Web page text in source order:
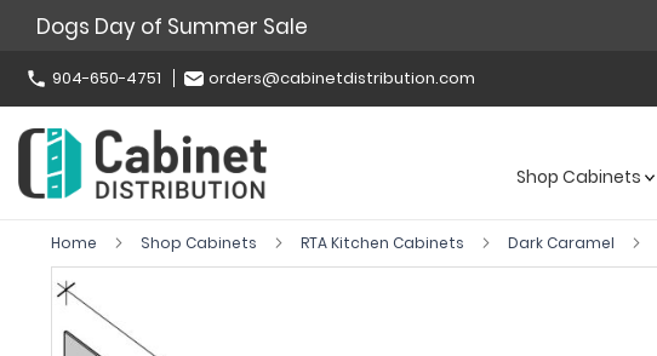
Dogs Day of Summer Sale
904-650-4751 orders@cabinetdistribution.com
Shop Cabinets
Home Shop Cabinets RTA Kitchen Cabinets Dark Caramel